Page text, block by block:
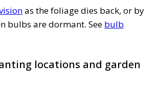
as the foliage dies back, or by
bulbs are dormant. See bulb
locations and garden